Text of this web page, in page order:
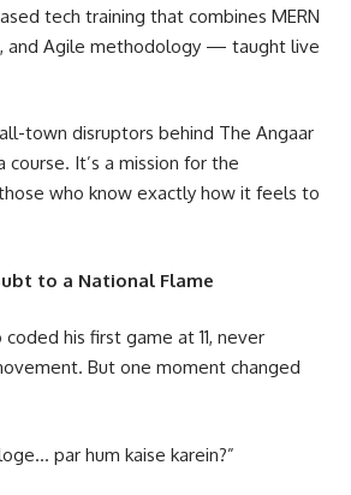
tech training that combines MERN
and Agile methodology — taught live
town disruptors behind The Angaar
course. It’s a mission for the
who know exactly how it feels to
to a National Flame
coded his first game at 11, never
But one moment changed
par hum kaise karein?”